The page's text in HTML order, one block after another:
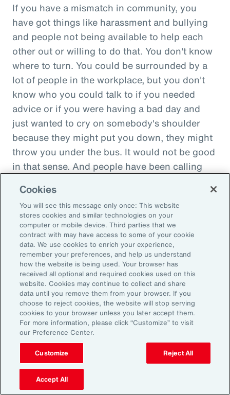
If you have a mismatch in community, you
have got things like harassment and bullying
and people not being available to help each
other out or willing to do that. You don't know
where to turn. You could be surrounded by a
lot of people in the workplace, but you don't
know who you could talk to if you needed
advice or if you were having a bad day and
just wanted to cry on somebody's shoulder
because they might put you down, they might
throw you under the bus. It would not be good
in that sense. And people have been calling
physical things that might be dangerous, but
other people are in fact a threat to you rather
than a source of collegial friendship.
Fifth area is fairness, and basically we find that
everybody really wants to be treated fairly no
matter who they are or what kind of job they're
doing. That whatever the rules are, whatever
the policy, whatever the rewards that are doled
out, that they're done fairly rather than
favoritism in the workplace. This is where
discrimination glass ceilings exists, where no
matter what you do, you are not getting the
right kind of fair treatment that one would
Cookies
You will see this message only once: This website
stores cookies and similar technologies on your
computer or mobile device. Third parties that we
contract with may have access to some of your cookie
data. We use cookies to enrich your experience,
remember your preferences, and help us understand
how the website is being used. Your browser has
received all optional and required cookies used on this
website. Cookies may continue to collect and share
data until you remove them from your browser. If you
choose to reject cookies, the website will stop serving
cookies to your browser unless you later accept them.
For more information, please click “Customize” to visit
our Preference Center.
Customize Reject All
Accept All